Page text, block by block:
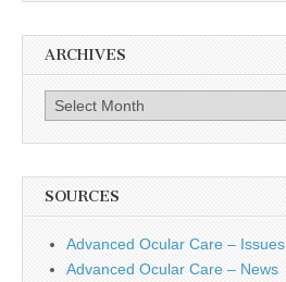
ARCHIVES
Archives
SOURCES
Advanced Ocular Care – Issues
Advanced Ocular Care – News